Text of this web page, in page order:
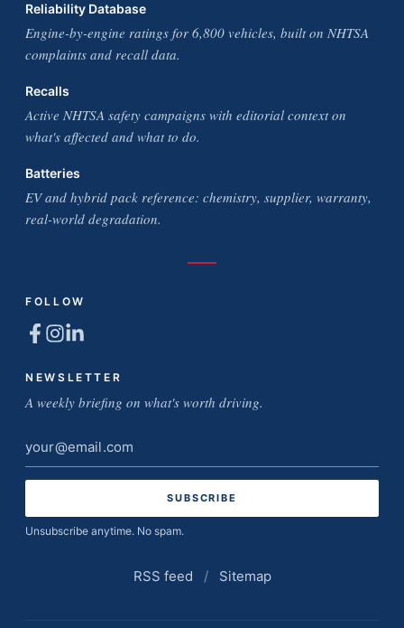
Reliability Database
Engine-by-engine ratings for 6,800 vehicles, built on NHTSA
complaints and recall data.
Recalls
Active NHTSA safety campaigns with editorial context on
what's affected and what to do.
Batteries
EV and hybrid pack reference: chemistry, supplier, warranty,
real-world degradation.
FOLLOW
NEWSLETTER
A weekly briefing on what's worth driving.
Email
address
Unsubscribe anytime. No spam.
RSS feed / Sitemap